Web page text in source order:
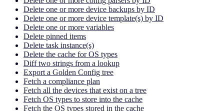
Delete one or more device backups by ID
Delete one or more device template(s) by ID
Delete one or more variables
Delete pinned items
Delete task instance(s)
Delete the cache for OS types
Diff two strings from a lookup
Export a Golden Config tree
Fetch a compliance plan
Fetch all the devices that exist on a tree
Fetch OS types to store into the cache
Fetch the OS types stored in the cache